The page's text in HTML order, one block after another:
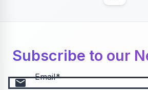
Subscribe to our
email Email